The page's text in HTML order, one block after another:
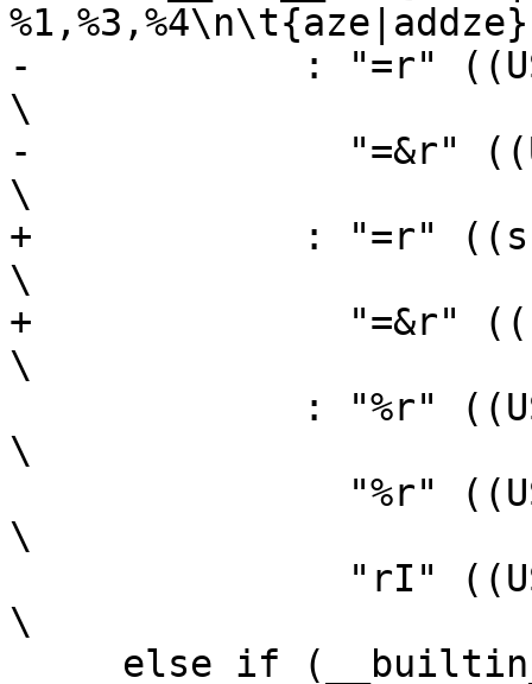
-	     : "=r" ((USItype)(sh)),
\
-	       "=&r" ((USItype)(sl))
\
+	     : "=r" ((sh)),
\
+	       "=&r" ((sl))
\
\
\
\